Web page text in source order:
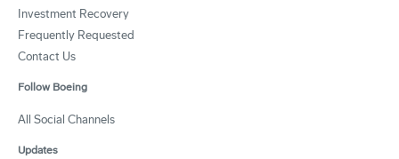
Investment Recovery
Frequently Requested
Contact Us
Follow Boeing
All Social Channels
Updates